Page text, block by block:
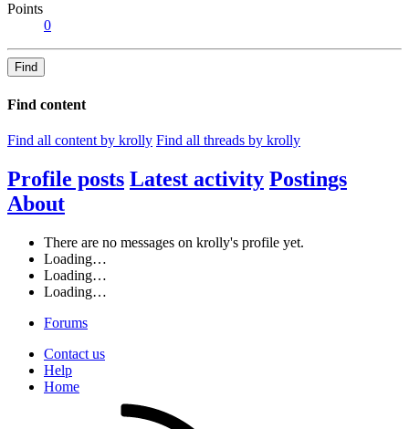
Points
0
Find
Find content
Find all content by krolly Find all threads by krolly
Profile posts Latest activity Postings
About
There are no messages on krolly's profile yet.
Loading…
Loading…
Loading…
Forums
Contact us
Help
Home